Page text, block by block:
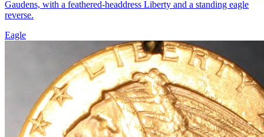
Gaudens, with a feathered-headdress Liberty and a standing eagle
reverse.
Eagle